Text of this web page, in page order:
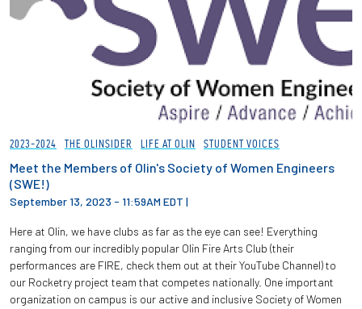
2023-2024 THE OLINSIDER LIFE AT OLIN STUDENT VOICES
Meet the Members of Olin's Society of Women Engineers
(SWE!)
September 13, 2023 - 11:59AM EDT |
Here at Olin, we have clubs as far as the eye can see! Everything
ranging from our incredibly popular Olin Fire Arts Club (their
performances are FIRE, check them out at their YouTube Channel) to
our Rocketry project team that competes nationally. One important
organization on campus is our active and inclusive Society of Women